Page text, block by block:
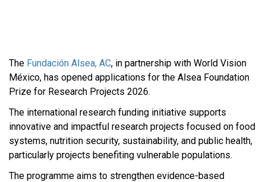
The Fundación Alsea, AC, in partnership with World Vision
México, has opened applications for the Alsea Foundation
Prize for Research Projects 2026.
The international research funding initiative supports
innovative and impactful research projects focused on food
systems, nutrition security, sustainability, and public health,
particularly projects benefiting vulnerable populations.
The programme aims to strengthen evidence-based